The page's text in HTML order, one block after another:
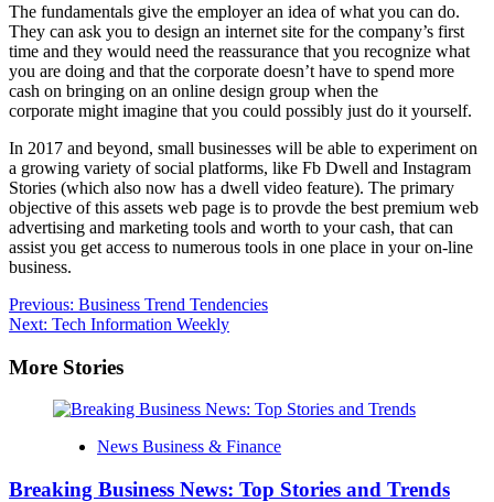
The fundamentals give the employer an idea of what you can do.
They can ask you to design an internet site for the company’s first
time and they would need the reassurance that you recognize what
you are doing and that the corporate doesn’t have to spend more
cash on bringing on an online design group when the
corporate might imagine that you could possibly just do it yourself.
In 2017 and beyond, small businesses will be able to experiment on
a growing variety of social platforms, like Fb Dwell and Instagram
Stories (which also now has a dwell video feature). The primary
objective of this assets web page is to provde the best premium web
advertising and marketing tools and worth to your cash, that can
assist you get access to numerous tools in one place in your on-line
business.
Post
navigation
Previous: Business Trend Tendencies
Next: Tech Information Weekly
More Stories
News Business & Finance
Breaking Business News: Top Stories and Trends